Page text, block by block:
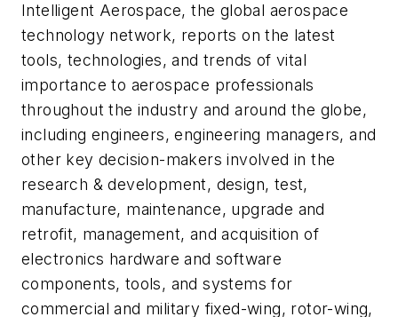
Intelligent Aerospace, the global aerospace
technology network, reports on the latest
tools, technologies, and trends of vital
importance to aerospace professionals
throughout the industry and around the globe,
including engineers, engineering managers, and
other key decision-makers involved in the
research & development, design, test,
manufacture, maintenance, upgrade and
retrofit, management, and acquisition of
electronics hardware and software
components, tools, and systems for
commercial and military fixed-wing, rotor-wing,